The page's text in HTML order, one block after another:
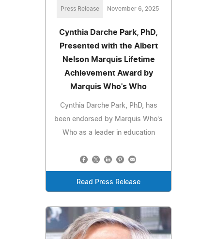
Press Release November 6, 2025
Cynthia Darche Park, PhD,
Presented with the Albert
Nelson Marquis Lifetime
Achievement Award by
Marquis Who's Who
Cynthia Darche Park, PhD, has
been endorsed by Marquis Who's
Who as a leader in education
Read Press Release